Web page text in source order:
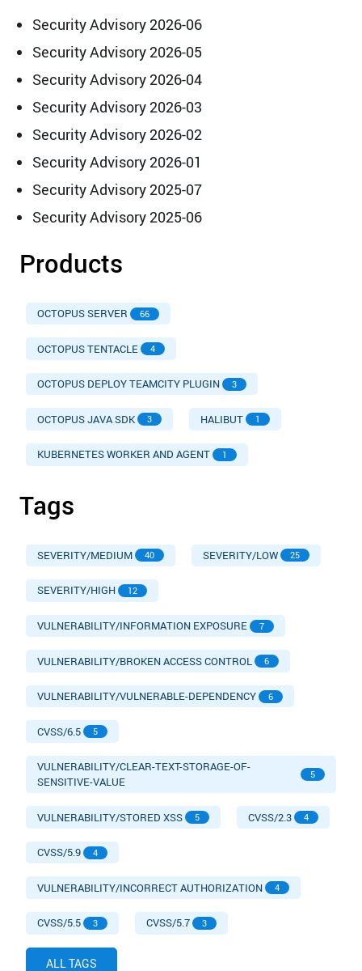
Security Advisory 2026-06
Security Advisory 2026-05
Security Advisory 2026-04
Security Advisory 2026-03
Security Advisory 2026-02
Security Advisory 2026-01
Security Advisory 2025-07
Security Advisory 2025-06
Products
OCTOPUS SERVER 66
OCTOPUS TENTACLE 4
OCTOPUS DEPLOY TEAMCITY PLUGIN 3
OCTOPUS JAVA SDK 3 HALIBUT 1
KUBERNETES WORKER AND AGENT 1
Tags
SEVERITY/MEDIUM 40 SEVERITY/LOW 25
SEVERITY/HIGH 12
VULNERABILITY/INFORMATION EXPOSURE 7
VULNERABILITY/BROKEN ACCESS CONTROL 6
VULNERABILITY/VULNERABLE-DEPENDENCY 6
CVSS/6.5 5
VULNERABILITY/CLEAR-TEXT-STORAGE-OF-
SENSITIVE-VALUE
5
VULNERABILITY/STORED XSS 5 CVSS/2.3 4
CVSS/5.9 4
VULNERABILITY/INCORRECT AUTHORIZATION 4
CVSS/5.5 3 CVSS/5.7 3
ALL TAGS